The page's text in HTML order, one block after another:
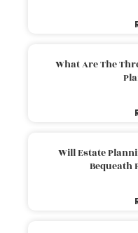
What Are The
Will Estate
Bequeath